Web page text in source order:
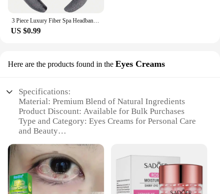
3 Piece Luxury Fiber Spa Headband and Wristband Set - Soft and Comfortable - Face Wash, Makeup Women's Hair Accessories Set
US $0.99
Here are the products found in the Eyes Creams
Specifications:
Material: Premium Blend of Natural Ingredients
Product Discount: Available for Bulk Purchases
Type and Category: Eyes Creams for Personal Care
and Beauty
Usage and Purpose: Targets Fine Lines and Dark
Circles
Typical Adaptive Scenario: Ideal for Daily Skincare
Routine
Shape or Size or Weight or Quantity: 15ml Tube